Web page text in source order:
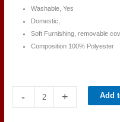
Washable, Yes
Domestic,
Soft Furnishing, removable
Composition 100% Polyester
- + Add